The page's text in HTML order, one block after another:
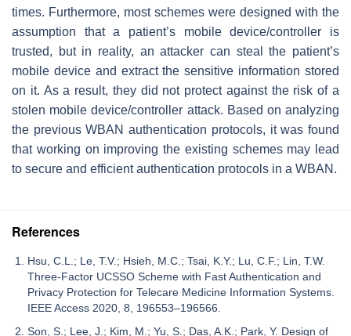
times. Furthermore, most schemes were designed with the
assumption that a patient’s mobile device/controller is
trusted, but in reality, an attacker can steal the patient’s
mobile device and extract the sensitive information stored
on it. As a result, they did not protect against the risk of a
stolen mobile device/controller attack. Based on analyzing
the previous WBAN authentication protocols, it was found
that working on improving the existing schemes may lead
to secure and efficient authentication protocols in a WBAN.
References
Hsu, C.L.; Le, T.V.; Hsieh, M.C.; Tsai, K.Y.; Lu, C.F.; Lin, T.W.
Three-Factor UCSSO Scheme with Fast Authentication and
Privacy Protection for Telecare Medicine Information Systems.
IEEE Access 2020, 8, 196553–196566.
Son, S.; Lee, J.; Kim, M.; Yu, S.; Das, A.K.; Park, Y. Design of